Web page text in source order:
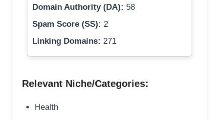
Domain Authority (DA): 58
Spam Score (SS): 2
Linking Domains: 271
Relevant Niche/Categories:
Health